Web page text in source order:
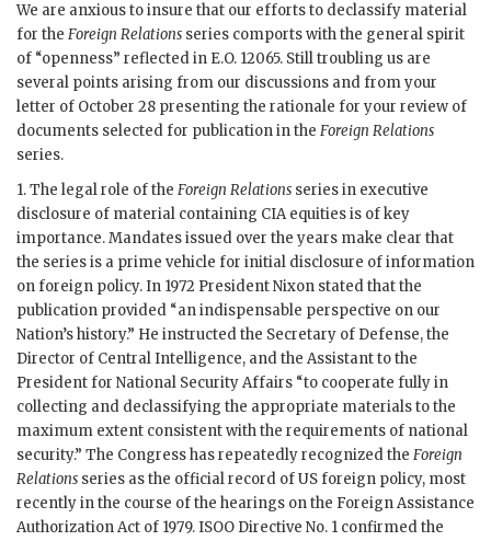
We are anxious to insure that our efforts to declassify material
for the Foreign Relations series comports with the general spirit
of “openness” reflected in E.O. 12065. Still troubling us are
several points arising from our discussions and from your
letter of October 28 presenting the rationale for your review of
documents selected for publication in the Foreign Relations
series.
1. The legal role of the Foreign Relations series in executive
disclosure of material containing CIA equities is of key
importance. Mandates issued over the years make clear that
the series is a prime vehicle for initial disclosure of information
on foreign policy. In 1972 President Nixon stated that the
publication provided “an indispensable perspective on our
Nation’s history.” He instructed the Secretary of Defense, the
Director of Central Intelligence, and the Assistant to the
President for National Security Affairs “to cooperate fully in
collecting and declassifying the appropriate materials to the
maximum extent consistent with the requirements of national
security.” The Congress has repeatedly recognized the Foreign
Relations series as the official record of US foreign policy, most
recently in the course of the hearings on the Foreign Assistance
Authorization Act of 1979. ISOO Directive No. 1 confirmed the